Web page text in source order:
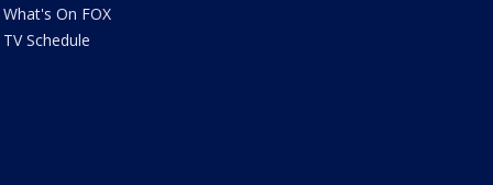
What's On FOX
TV Schedule